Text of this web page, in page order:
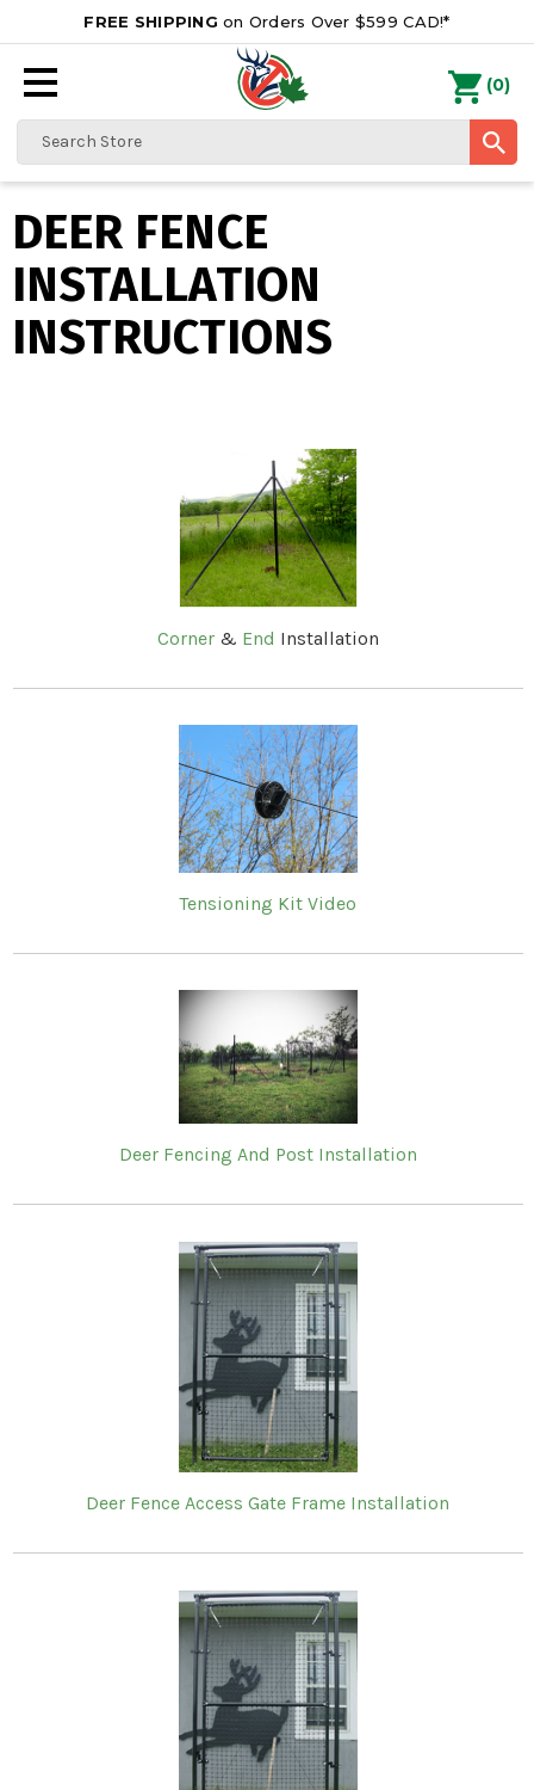
FREE SHIPPING on Orders Over $599 CAD!*
Search
0
DEER FENCE
INSTALLATION
INSTRUCTIONS
Corner& End Installation
Tensioning Kit Video
Deer Fencing And Post Installation
Deer Fence Access Gate Frame Installation